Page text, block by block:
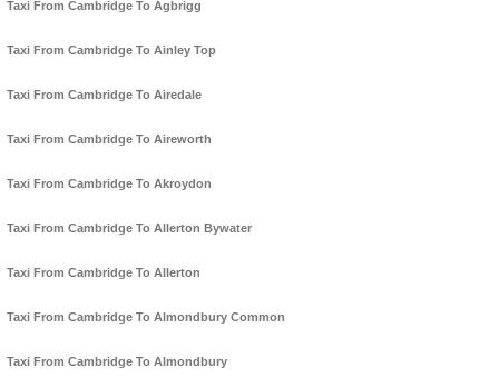
Taxi From Cambridge To Agbrigg
Taxi From Cambridge To Ainley Top
Taxi From Cambridge To Airedale
Taxi From Cambridge To Aireworth
Taxi From Cambridge To Akroydon
Taxi From Cambridge To Allerton Bywater
Taxi From Cambridge To Allerton
Taxi From Cambridge To Almondbury Common
Taxi From Cambridge To Almondbury